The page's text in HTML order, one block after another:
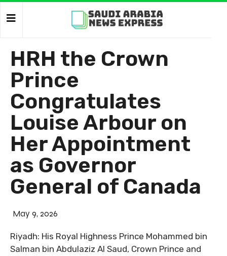
HRH the Crown
Prince
Congratulates
Louise Arbour on
Her Appointment
as Governor
General of Canada
May 9, 2026
Riyadh: His Royal Highness Prince Mohammed bin
Salman bin Abdulaziz Al Saud, Crown Prince and